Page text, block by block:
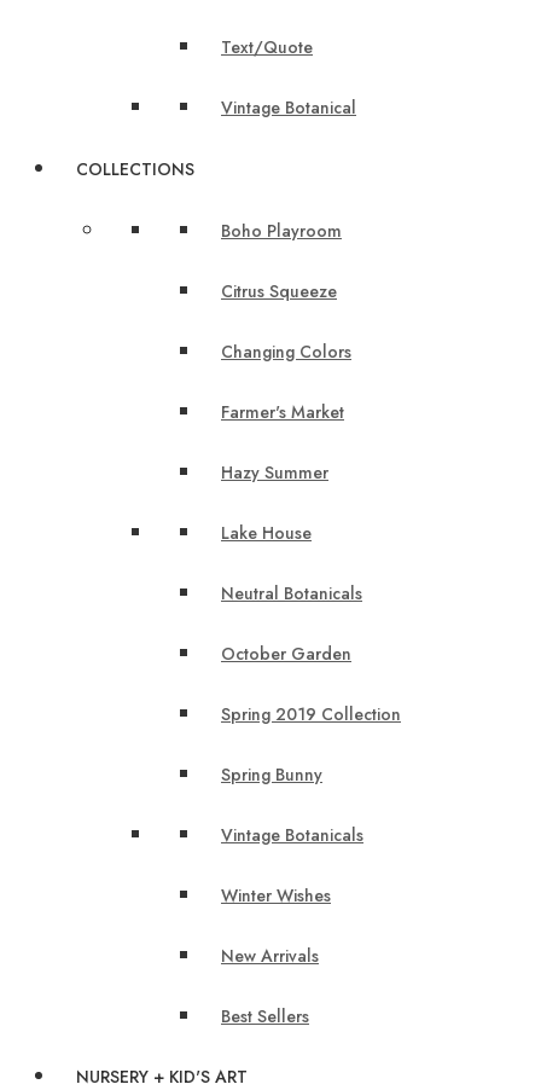
Text/Quote
Vintage Botanical
COLLECTIONS
Boho Playroom
Citrus Squeeze
Changing Colors
Farmer's Market
Hazy Summer
Lake House
Neutral Botanicals
October Garden
Spring 2019 Collection
Spring Bunny
Vintage Botanicals
Winter Wishes
New Arrivals
Best Sellers
NURSERY + KID'S ART